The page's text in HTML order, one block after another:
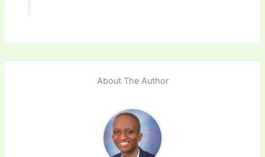
About The Author